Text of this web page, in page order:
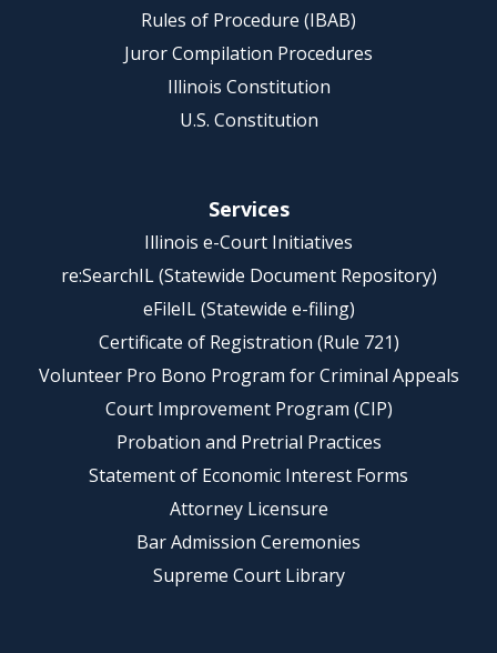
Rules of Procedure (IBAB)
Juror Compilation Procedures
Illinois Constitution
U.S. Constitution
Services
Illinois e-Court Initiatives
re:SearchIL (Statewide Document Repository)
eFileIL (Statewide e-filing)
Certificate of Registration (Rule 721)
Volunteer Pro Bono Program for Criminal Appeals
Court Improvement Program (CIP)
Probation and Pretrial Practices
Statement of Economic Interest Forms
Attorney Licensure
Bar Admission Ceremonies
Supreme Court Library